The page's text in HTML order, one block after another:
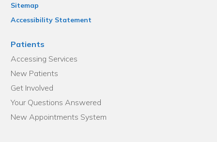
Sitemap
Accessibility Statement
Patients
Accessing Services
New Patients
Get Involved
Your Questions Answered
New Appointments System